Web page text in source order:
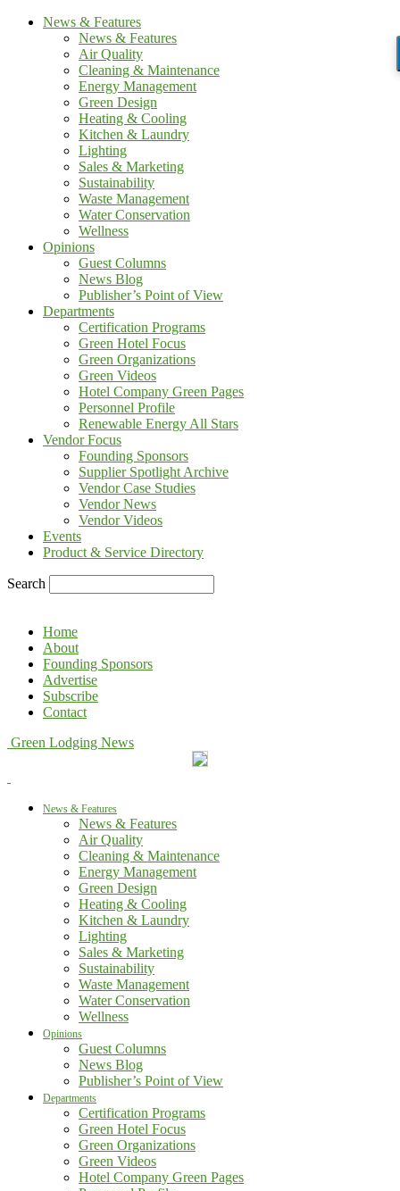
News & Features
News & Features
Air Quality
Cleaning & Maintenance
Energy Management
Green Design
Heating & Cooling
Kitchen & Laundry
Lighting
Sales & Marketing
Sustainability
Waste Management
Water Conservation
Wellness
Opinions
Guest Columns
News Blog
Publisher’s Point of View
Departments
Certification Programs
Green Hotel Focus
Green Organizations
Green Videos
Hotel Company Green Pages
Personnel Profile
Renewable Energy All Stars
Vendor Focus
Founding Sponsors
Supplier Spotlight Archive
Vendor Case Studies
Vendor News
Vendor Videos
Events
Product & Service Directory
Search
Home
About
Founding Sponsors
Advertise
Subscribe
Contact
Green Lodging News
News & Features
News & Features
Air Quality
Cleaning & Maintenance
Energy Management
Green Design
Heating & Cooling
Kitchen & Laundry
Lighting
Sales & Marketing
Sustainability
Waste Management
Water Conservation
Wellness
Opinions
Guest Columns
News Blog
Publisher’s Point of View
Departments
Certification Programs
Green Hotel Focus
Green Organizations
Green Videos
Hotel Company Green Pages